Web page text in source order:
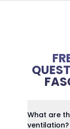
What are
ventilation?